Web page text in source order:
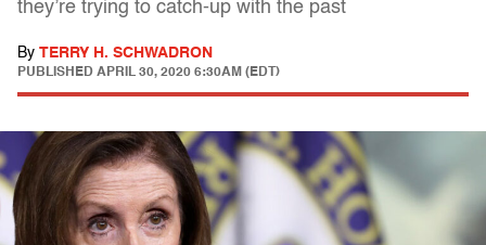
they’re trying to catch-up with the past
By TERRY H. SCHWADRON
PUBLISHED APRIL 30, 2020 6:30AM (EDT)